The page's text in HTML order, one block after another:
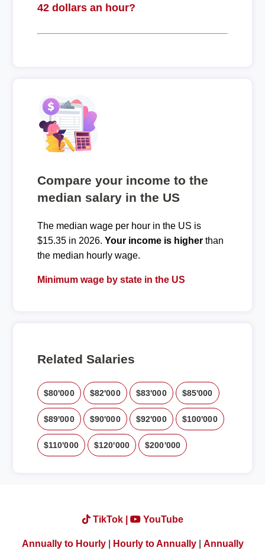
42 dollars an hour?
Compare your income to the
median salary in the US
The median wage per hour in the US is
$15.35 in 2026. Your income is higherthan
the median hourly wage.
Minimum wage by state in the US
Related Salaries
$80'000 $82'000 $83'000 $85'000
$89'000 $90'000 $92'000 $100'000
$110'000 $120'000 $200'000
TikTok | YouTube
Annually to Hourly| Hourly to Annually| Annually